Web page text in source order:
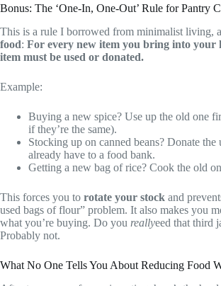
Bonus: The ‘One-In, One-Out’ Rule for Pantry
This is a rule I borrowed from minimalist living,
food: For every new item you bring into your
item must be used or donated.
Example:
Buying a new spice? Use up the old one
if they’re the same).
Stocking up on canned beans? Donate the
already have to a food bank.
Getting a new bag of rice? Cook the old
This forces you to rotate your stock and
used bags of flour” problem. It also makes you
what you’re buying. Do you reallyeed that third
Probably not.
What No One Tells You About Reducing Food